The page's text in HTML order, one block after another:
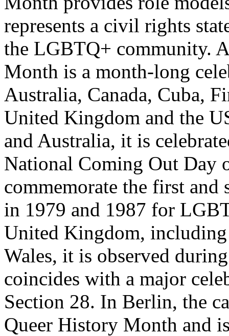
represents a civil rights
the LGBTQ+ community.
Month is a month-long
Australia, Canada, Cuba,
United Kingdom and the
and Australia, it is
National Coming Out Day
commemorate the first and
in 1979 and 1987 for
United Kingdom,
Wales, it is observed
coincides with a major
Section 28. In Berlin, the
Queer History Month and